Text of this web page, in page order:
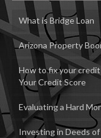
What is Bridge Loan
Arizona Property
How to fix your
Your Credit Score
Evaluating a Hard
Investing in Deeds